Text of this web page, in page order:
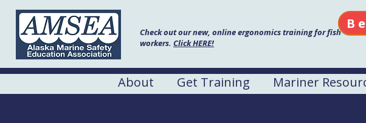
Check out our new, online ergonomics training for fish
workers. Click HERE!
About Get Training Mariner